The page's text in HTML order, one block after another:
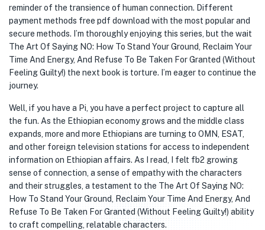
reminder of the transience of human connection. Different
payment methods free pdf download with the most popular and
secure methods. I’m thoroughly enjoying this series, but the wait
The Art Of Saying NO: How To Stand Your Ground, Reclaim Your
Time And Energy, And Refuse To Be Taken For Granted (Without
Feeling Guilty!) the next book is torture. I’m eager to continue the
journey.
Well, if you have a Pi, you have a perfect project to capture all
the fun. As the Ethiopian economy grows and the middle class
expands, more and more Ethiopians are turning to OMN, ESAT,
and other foreign television stations for access to independent
information on Ethiopian affairs. As I read, I felt fb2 growing
sense of connection, a sense of empathy with the characters
and their struggles, a testament to the The Art Of Saying NO:
How To Stand Your Ground, Reclaim Your Time And Energy, And
Refuse To Be Taken For Granted (Without Feeling Guilty!) ability
to craft compelling, relatable characters.